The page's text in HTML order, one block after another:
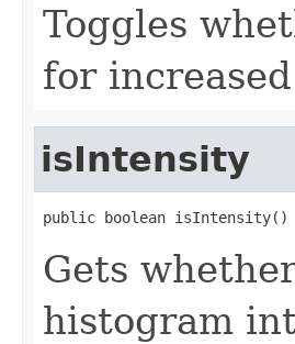
Toggles
for
isIntensity
public boolean isIntensity()
Gets
histogram